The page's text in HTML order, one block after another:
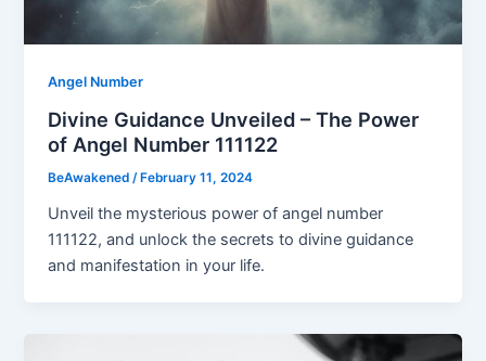
Angel Number
Divine Guidance Unveiled – The Power
of Angel Number 111122
BeAwakened/ February 11, 2024
Unveil the mysterious power of angel number
111122, and unlock the secrets to divine guidance
and manifestation in your life.